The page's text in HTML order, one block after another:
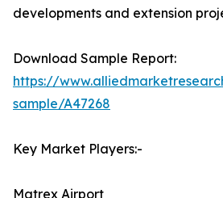
developments and extension
Download Sample Report:
https://
sample/A47268
Key Market Players:-
Matrex Airport